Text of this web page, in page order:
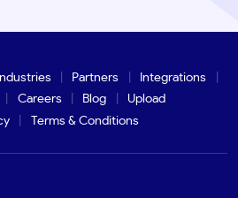
Industries Partners
Integrations
Careers Blog
Upload
Terms & Conditions